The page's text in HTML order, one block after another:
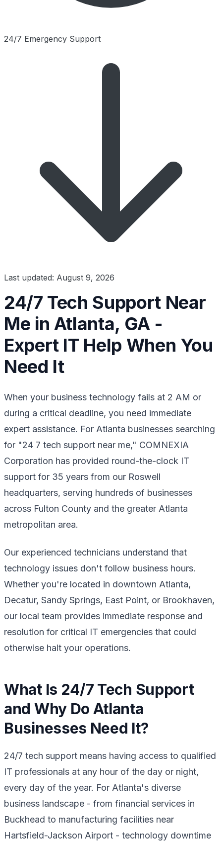
24/7 Emergency Support
Last updated: August 9, 2026
24/7 Tech Support Near
Me in Atlanta, GA -
Expert IT Help When You
Need It
When your business technology fails at 2 AM or
during a critical deadline, you need immediate
expert assistance. For Atlanta businesses searching
for "24 7 tech support near me," COMNEXIA
Corporation has provided round-the-clock IT
support for 35 years from our Roswell
headquarters, serving hundreds of businesses
across Fulton County and the greater Atlanta
metropolitan area.
Our experienced technicians understand that
technology issues don't follow business hours.
Whether you're located in downtown Atlanta,
Decatur, Sandy Springs, East Point, or Brookhaven,
our local team provides immediate response and
resolution for critical IT emergencies that could
otherwise halt your operations.
What Is 24/7 Tech Support
and Why Do Atlanta
Businesses Need It?
24/7 tech support means having access to qualified
IT professionals at any hour of the day or night,
every day of the year. For Atlanta's diverse
business landscape - from financial services in
Buckhead to manufacturing facilities near
Hartsfield-Jackson Airport - technology downtime